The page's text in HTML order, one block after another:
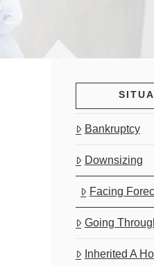
Bankruptcy
Downsizing
Facing
Going
Inherited A